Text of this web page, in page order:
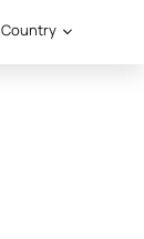
Country